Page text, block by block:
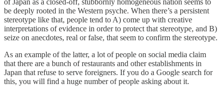
be deeply rooted in the Western psyche. When there’s a persistent
stereotype like that, people tend to A) come up with creative
interpretations of evidence in order to protect that stereotype, and B)
seize on anecdotes, real or false, that seem to confirm the stereotype.
As an example of the latter, a lot of people on social media claim
that there are a bunch of restaurants and other establishments in
Japan that refuse to serve foreigners. If you do a Google search for
this, you will find a huge number of people asking about it.